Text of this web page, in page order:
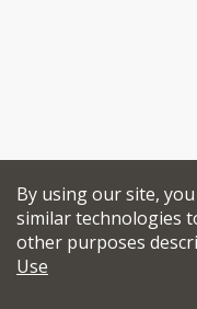
By using our site,
similar technologies
other purposes
Use